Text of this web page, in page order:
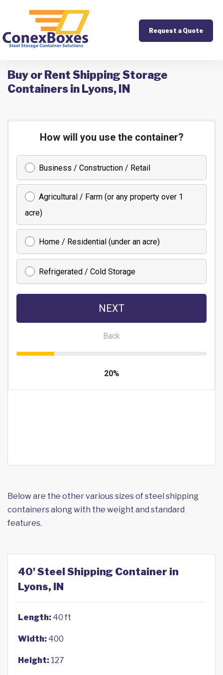
Request a Quote
Buy or Rent Shipping Storage
Containers in Lyons, IN
Below are the other various sizes of steel shipping
containers along with the weight and standard
features.
40' Steel Shipping Container in
Lyons, IN
Length: 40 ft
Width: 400
Height: 127